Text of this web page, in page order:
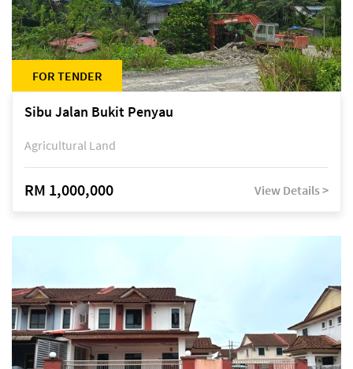
FOR TENDER
Sibu Jalan Bukit Penyau
Agricultural Land
RM 1,000,000 View Details >